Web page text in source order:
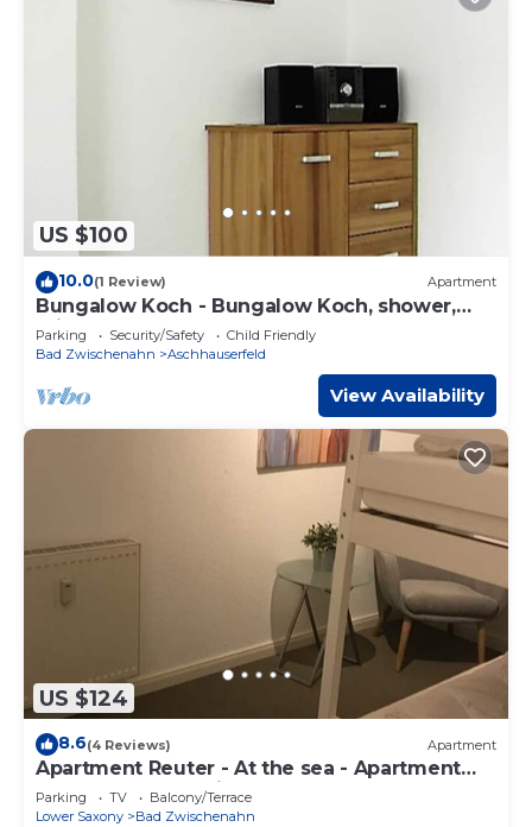
US $100
10.0(1 Review) Apartment
Bungalow Koch - Bungalow Koch, shower,
toilet
Parking Security/Safety
Child Friendly
Bad Zwischenahn
Aschhauserfeld
View Availability
US $124
8.6(4 Reviews) Apartment
Apartment Reuter - At the sea - Apartment
Reuter, shower, toilet
Parking TV
Balcony/Terrace
Lower Saxony
Bad Zwischenahn